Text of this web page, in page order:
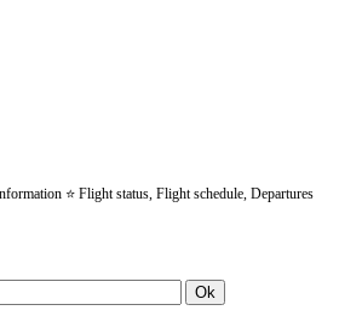
⭐ Flight status, Flight schedule, Departures